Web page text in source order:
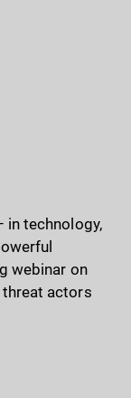
in technology,
webinar on
threat actors